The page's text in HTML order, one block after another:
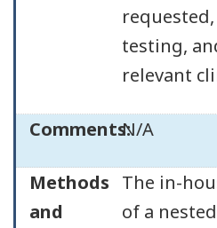
testing,
relevant
Comments:N/A
Methods
and
The in-
of a